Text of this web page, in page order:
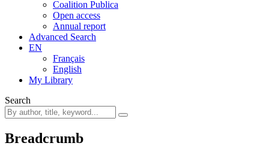
Coalition Publica
Open access
Annual report
Advanced Search
EN
Français
English
My Library
Search
Breadcrumb